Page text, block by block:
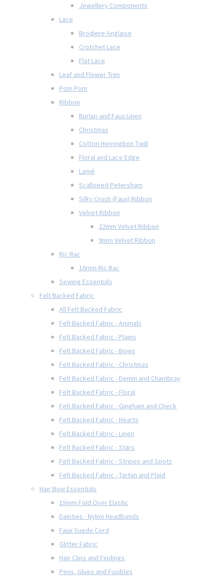
Jewellery Components
Lace
Brodiere Anglaise
Crotchet Lace
Flat Lace
Leaf and Flower Trim
Pom Pom
Ribbon
Burlap and Faux Linen
Christmas
Cotton Herringbon Twill
Floral and Lace Edge
Lamé
Scalloped Petersham
Silky Crush (Faux) Ribbon
Velvet Ribbon
22mm Velvet Ribbon
9mm Velvet Ribbon
Ric Rac
16mm Ric Rac
Sewing Essentials
Felt Backed Fabric
All Felt Backed Fabric
Felt Backed Fabric - Animals
Felt Backed Fabric - Plains
Felt Backed Fabric - Bows
Felt Backed Fabric - Christmas
Felt Backed Fabric - Denim and Chambray
Felt Backed Fabric - Floral
Felt Backed Fabric - Gingham and Check
Felt Backed Fabric - Hearts
Felt Backed Fabric - Linen
Felt Backed Fabric - Stars
Felt Backed Fabric - Stripes and Spots
Felt Backed Fabric - Tartan and Plaid
Hair Bow Essentials
15mm Fold Over Elastic
Dainties - Nylon Headbands
Faux Suede Cord
Glitter Fabric
Hair Clips and Findings
Pens, Glues and Fusibles